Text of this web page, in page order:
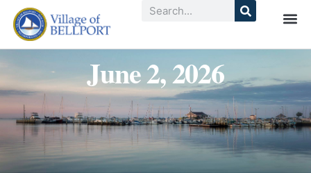
June 2, 2026